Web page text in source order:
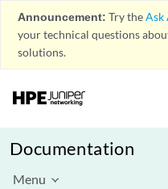
Announcement: Try theAsk
your technical questions
solutions.
Documentation
Menu